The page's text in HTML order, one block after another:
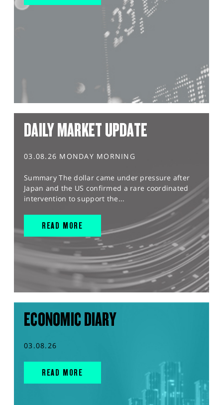
DAILY MARKET UPDATE
03.08.26 MONDAY MORNING
Summary The dollar came under pressure after
Japan and the US confirmed a rare coordinated
intervention to support the...
READ MORE
ECONOMIC DIARY
03.08.26
READ MORE